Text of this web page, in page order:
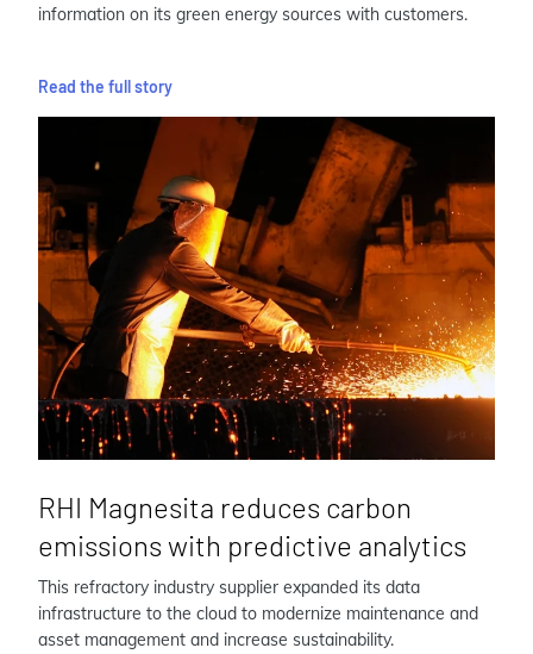
information on its green energy sources with customers.
Read the full story
RHI Magnesita reduces carbon
emissions with predictive analytics
This refractory industry supplier expanded its data
infrastructure to the cloud to modernize maintenance and
asset management and increase sustainability.